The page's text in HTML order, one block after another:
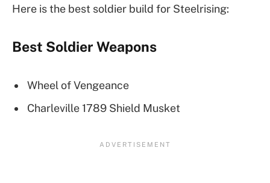
Here is the best soldier build for Steelrising:
Best Soldier Weapons
Wheel of Vengeance
Charleville 1789 Shield Musket